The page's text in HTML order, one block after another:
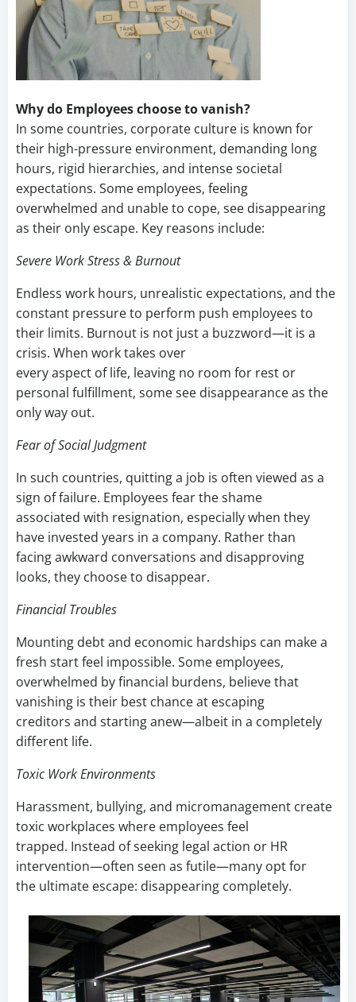
Why do Employees choose to vanish?
In some countries, corporate culture is known for
their high-pressure environment, demanding long
hours, rigid hierarchies, and intense societal
expectations. Some employees, feeling
overwhelmed and unable to cope, see disappearing
as their only escape. Key reasons include:
Severe Work Stress & Burnout
Endless work hours, unrealistic expectations, and the
constant pressure to perform push employees to
their limits. Burnout is not just a buzzword—it is a
crisis. When work takes over
every aspect of life, leaving no room for rest or
personal fulfillment, some see disappearance as the
only way out.
Fear of Social Judgment
In such countries, quitting a job is often viewed as a
sign of failure. Employees fear the shame
associated with resignation, especially when they
have invested years in a company. Rather than
facing awkward conversations and disapproving
looks, they choose to disappear.
Financial Troubles
Mounting debt and economic hardships can make a
fresh start feel impossible. Some employees,
overwhelmed by financial burdens, believe that
vanishing is their best chance at escaping
creditors and starting anew—albeit in a completely
different life.
Toxic Work Environments
Harassment, bullying, and micromanagement create
toxic workplaces where employees feel
trapped. Instead of seeking legal action or HR
intervention—often seen as futile—many opt for
the ultimate escape: disappearing completely.